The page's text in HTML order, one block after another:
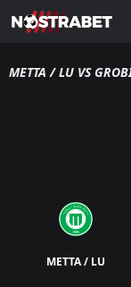
METTA / LU VS
METTA / LU